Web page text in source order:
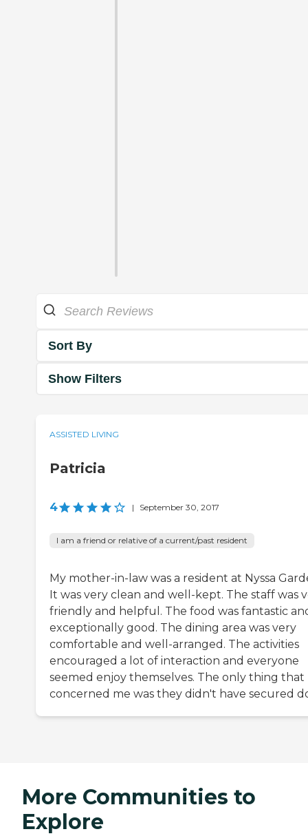
Sort By
Show Filters
ASSISTED LIVING
Patricia
4 | September 30, 2017
I am a friend or relative of a current/past resident
My mother-in-law was a resident at Nyssa
It was very clean and well-kept. The staff was
friendly and helpful. The food was fantastic
exceptionally good. The dining area was very
comfortable and well-arranged. The activities
encouraged a lot of interaction and everyone
seemed enjoy themselves. The only thing that
concerned me was they didn't have secured
More Communities to
Explore